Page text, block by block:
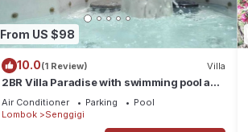
From US $98
10.0(1 Review) Villa
2BR Villa Paradise with swimming pool and
jacuzzi near the beach of Senggigi.
Air Conditioner Parking
Pool
Lombok
Senggigi